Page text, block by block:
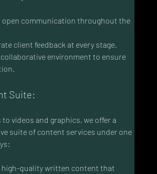
open communication throughout the
client feedback at every stage.
collaborative environment to ensure
Suite:
videos and graphics, we offer a
suite of content services under one
high-quality written content that